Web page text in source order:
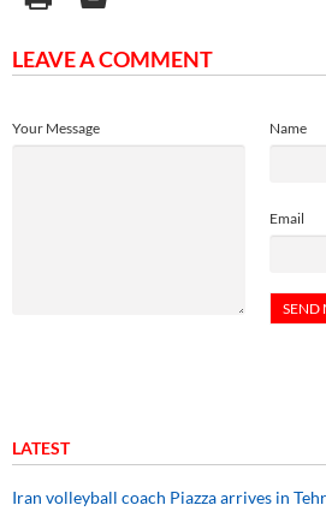
LEAVE A COMMENT
Name
Email
Your Message
LATEST
Iran volleyball coach Piazza arrives in